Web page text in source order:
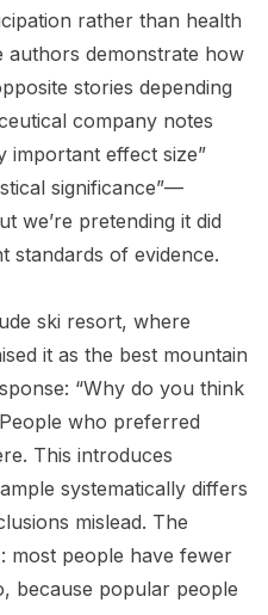
rather than health
demonstrate how
stories depending
company notes
important effect size”
significance”—
we’re pretending it did
standards of evidence.
ski resort, where
it as the best mountain
“Why do you think
who preferred
This introduces
systematically differs
mislead. The
most people have fewer
because popular people